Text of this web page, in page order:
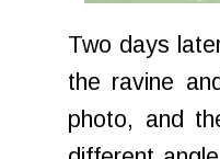
Two days
the ravine
photo, and